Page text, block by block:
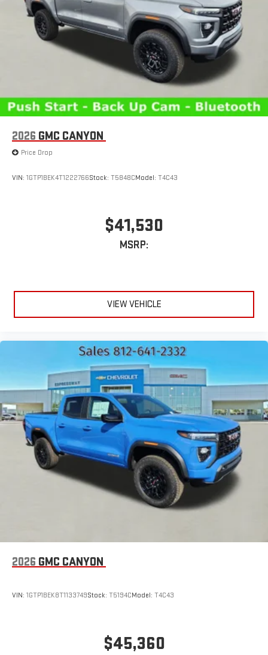
2026 GMC CANYON
Price Drop
VIN: 1GTP1BEK4T1222766Stock: T5848CModel: T4C43
$41,530
MSRP:
VIEW VEHICLE
2026 GMC CANYON
VIN: 1GTP1BEK8T1133749Stock: T5194CModel: T4C43
$45,360